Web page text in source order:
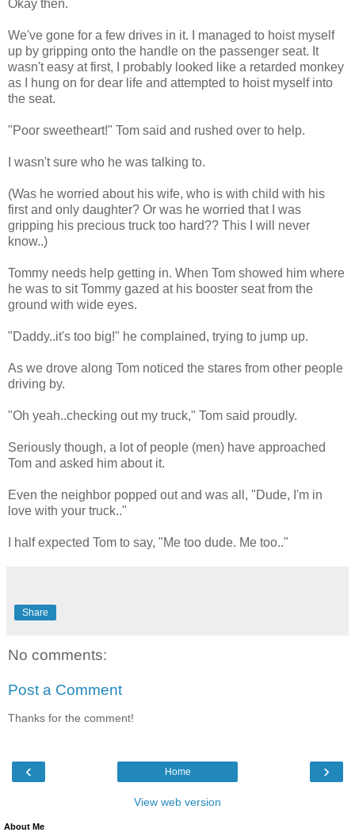
Okay then.
We've gone for a few drives in it. I managed to hoist myself
up by gripping onto the handle on the passenger seat. It
wasn't easy at first, I probably looked like a retarded monkey
as I hung on for dear life and attempted to hoist myself into
the seat.
"Poor sweetheart!" Tom said and rushed over to help.
I wasn't sure who he was talking to.
(Was he worried about his wife, who is with child with his
first and only daughter? Or was he worried that I was
gripping his precious truck too hard?? This I will never
know..)
Tommy needs help getting in. When Tom showed him where
he was to sit Tommy gazed at his booster seat from the
ground with wide eyes.
"Daddy..it's too big!" he complained, trying to jump up.
As we drove along Tom noticed the stares from other people
driving by.
"Oh yeah..checking out my truck," Tom said proudly.
Seriously though, a lot of people (men) have approached
Tom and asked him about it.
Even the neighbor popped out and was all, "Dude, I'm in
love with your truck.."
I half expected Tom to say, "Me too dude. Me too.."
Share
No comments:
Post a Comment
Thanks for the comment!
‹ ›
Home
View web version
About Me